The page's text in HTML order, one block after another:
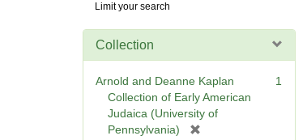
Digital
Repository
Limit your search
Collection
Arnold and Deanne Kaplan
Collection of Early American
Judaica (University of
Pennsylvania)
1